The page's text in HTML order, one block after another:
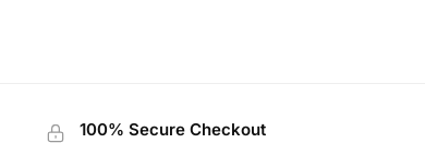
100% Secure Checkout